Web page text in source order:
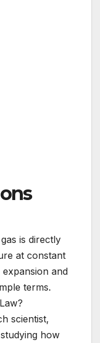
is directly
at constant
and
terms.
scientist,
how